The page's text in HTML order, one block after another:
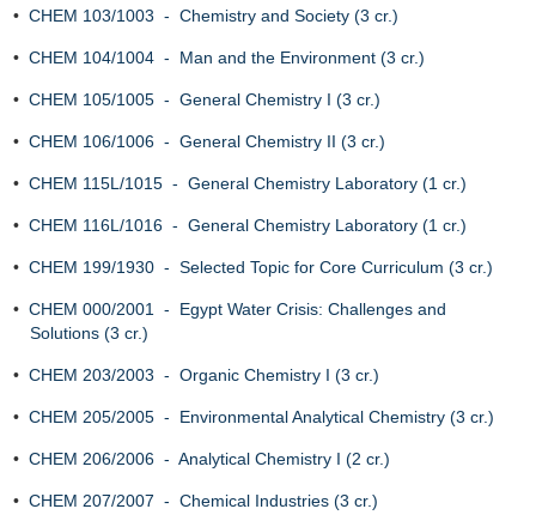
• CHEM 103/1003 - Chemistry and Society (3 cr.)
• CHEM 104/1004 - Man and the Environment (3 cr.)
• CHEM 105/1005 - General Chemistry I (3 cr.)
• CHEM 106/1006 - General Chemistry II (3 cr.)
• CHEM 115L/1015 - General Chemistry Laboratory (1 cr.)
• CHEM 116L/1016 - General Chemistry Laboratory (1 cr.)
• CHEM 199/1930 - Selected Topic for Core Curriculum (3 cr.)
• CHEM 000/2001 - Egypt Water Crisis: Challenges and
Solutions (3 cr.)
• CHEM 203/2003 - Organic Chemistry I (3 cr.)
• CHEM 205/2005 - Environmental Analytical Chemistry (3 cr.)
• CHEM 206/2006 - Analytical Chemistry I (2 cr.)
• CHEM 207/2007 - Chemical Industries (3 cr.)